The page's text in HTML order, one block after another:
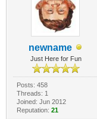
newname
Just Here for Fun
Posts: 458
Threads: 1
Joined: Jun 2012
Reputation: 21